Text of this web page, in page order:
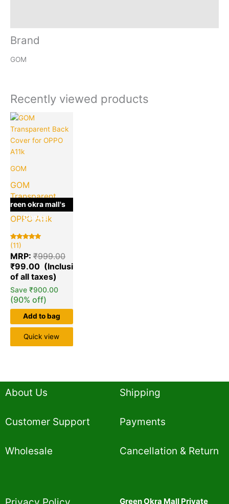
Brand
GOM
Recently viewed products
green okra mall's
Choice
GOM
GOM
Transparent
Back Cover for
OPPO A11k
Rated
5.00
out of 5
based on
11
customer
ratings
(11)
MRP: ₹999.00
price
₹99.00
Current
price
is:
₹99.00.
Save ₹900.00
(90% off)
Add to bag
Quick view
About Us
Customer Support
Wholesale
Shipping
Payments
Cancellation & Return
Green Okra Mall Private